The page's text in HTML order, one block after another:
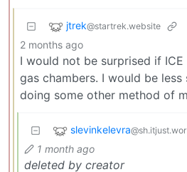
jtrek@startrek.website
2 months ago
I would not be surprised if
gas chambers. I would be
doing some other method of
slevinkelevra
1 month ago
deleted by creator